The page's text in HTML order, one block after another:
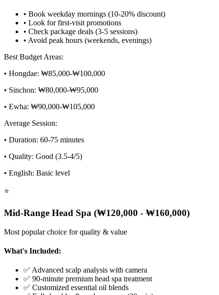
• Book weekday mornings (10-20% discount)
• Look for first-visit promotions
• Check package deals (3-5 sessions)
• Avoid peak hours (weekends, evenings)
Best Budget Areas:
• Hongdae: ₩85,000-₩100,000
• Sinchon: ₩80,000-₩95,000
• Ewha: ₩90,000-₩105,000
Average Session:
• Duration: 60-75 minutes
• Quality: Good (3.5-4/5)
• English: Basic level
⭐
Mid-Range Head Spa (₩120,000 - ₩160,000)
Most popular choice for quality & value
What's Included:
✅ Advanced scalp analysis with camera
✅ 90-minute premium head spa treatment
✅ Customized essential oil blends